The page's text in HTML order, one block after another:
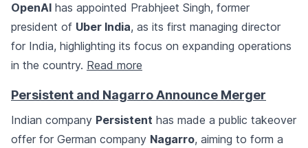
OpenAI has appointed Prabhjeet Singh, former
president of Uber India, as its first managing director
for India, highlighting its focus on expanding operations
in the country. Read more
Persistent and Nagarro Announce Merger
Indian company Persistent has made a public takeover
offer for German company Nagarro, aiming to form a